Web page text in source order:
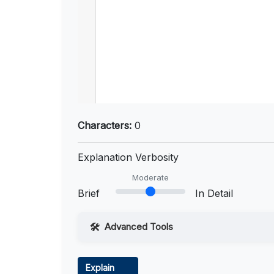
Characters: 0
Explanation Verbosity
Brief
Moderate
In Detail
Advanced Tools
Explain